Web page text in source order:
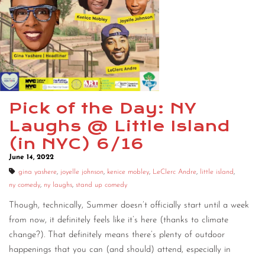
Pick of the Day: NY
Laughs @ Little Island
(in NYC) 6/16
June 14, 2022
gina yashere, joyelle johnson, kenice mobley, LeClerc Andre, little island,
ny comedy, ny laughs, stand up comedy
Though, technically, Summer doesn’t officially start until a week
from now, it definitely feels like it’s here (thanks to climate
change?). That definitely means there’s plenty of outdoor
happenings that you can (and should) attend, especially in